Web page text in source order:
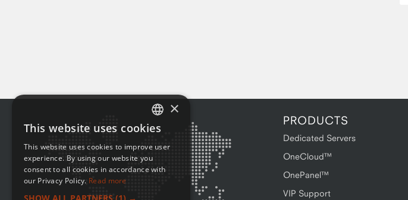
PRODUCTS
Dedicated Servers
OneCloud™
OnePanel™
VIP Support
ENGLISH
FRENCH
×
This website uses cookies
This website uses cookies to improve user
experience. By using our website you
consent to all cookies in accordance with
our Privacy Policy. Read more